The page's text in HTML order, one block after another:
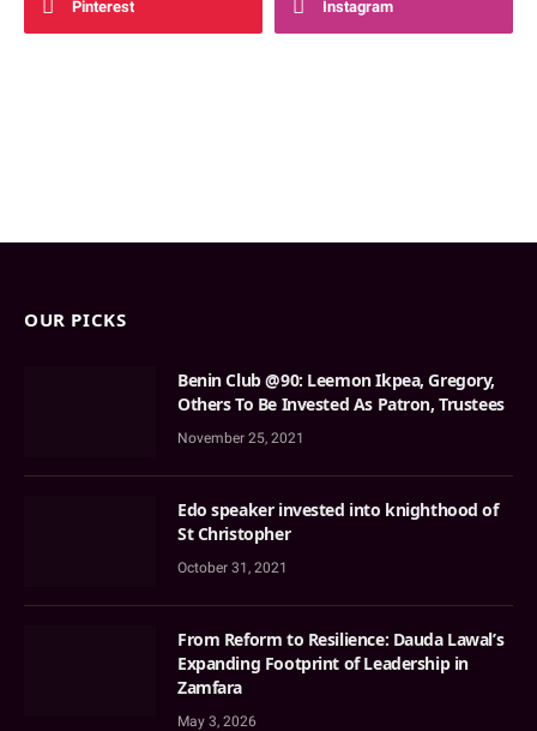
Pinterest Instagram
OUR PICKS
Benin Club @90: Leemon Ikpea, Gregory,
Others To Be Invested As Patron, Trustees
November 25, 2021
Edo speaker invested into knighthood of
St Christopher
October 31, 2021
From Reform to Resilience: Dauda Lawal’s
Expanding Footprint of Leadership in
Zamfara
May 3, 2026